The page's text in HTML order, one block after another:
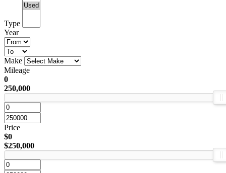
Type
Year
Make
Mileage
0
250,000
Price
$0
$250,000